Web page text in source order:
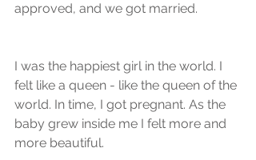
approved, and we got married.
I was the happiest girl in the world. I
felt like a queen - like the queen of the
world. In time, I got pregnant. As the
baby grew inside me I felt more and
more beautiful.